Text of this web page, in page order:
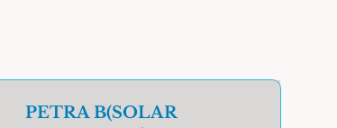
PETRA B(SOLAR